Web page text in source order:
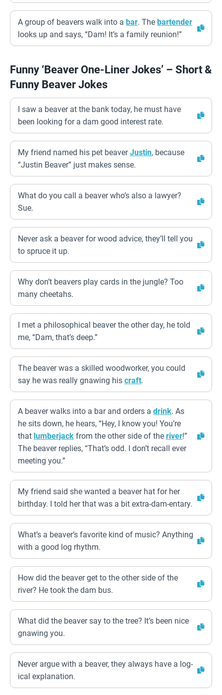
A group of beavers walk into a bar. The bartender
looks up and says, “Dam! It’s a family reunion!”
Funny ‘Beaver One-Liner Jokes’ – Short &
Funny Beaver Jokes
I saw a beaver at the bank today, he must have
been looking for a dam good interest rate.
My friend named his pet beaverJustin, because
“Justin Beaver” just makes sense.
What do you call a beaver who’s also a lawyer?
Sue.
Never ask a beaver for wood advice, they’ll tell you
to spruce it up.
Why don’t beavers play cards in the jungle? Too
many cheetahs.
I met a philosophical beaver the other day, he told
me, “Dam, that’s deep.”
The beaver was a skilled woodworker, you could
say he was really gnawing his craft.
A beaver walks into a bar and orders a drink. As
he sits down, he hears, “Hey, I know you! You’re
that lumberjack from the other side of the river!”
The beaver replies, “That’s odd. I don’t recall ever
meeting you.”
My friend said she wanted a beaver hat for her
birthday. I told her that was a bit extra-dam-entary.
What’s a beaver’s favorite kind of music? Anything
with a good log rhythm.
How did the beaver get to the other side of the
river? He took the dam bus.
What did the beaver say to the tree? It’s been nice
gnawing you.
Never argue with a beaver, they always have a log-
ical explanation.